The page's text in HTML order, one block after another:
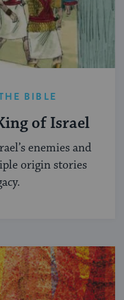
BIBLE
of Israel
enemies and
origin stories